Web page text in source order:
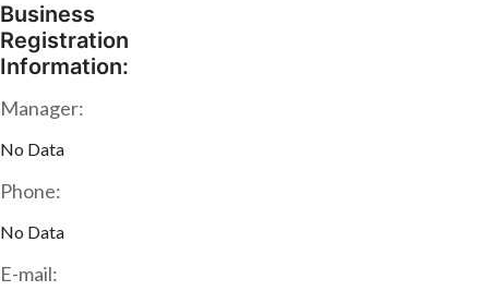
Business
Registration
Information:
Manager:
No Data
Phone:
No Data
E-mail: